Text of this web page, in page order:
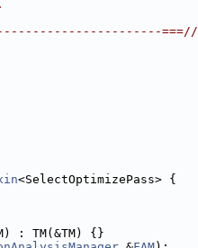
===//
<SelectOptimizePass> {
: TM(&TM) {}